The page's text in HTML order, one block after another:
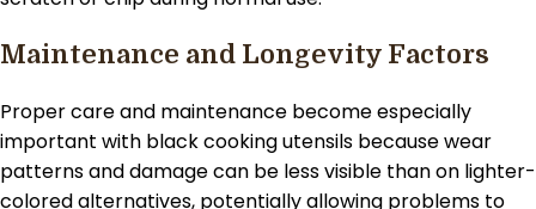
Maintenance and Longevity Factors
Proper care and maintenance become especially
important with black cooking utensils because wear
patterns and damage can be less visible than on lighter-
colored alternatives, potentially allowing problems to